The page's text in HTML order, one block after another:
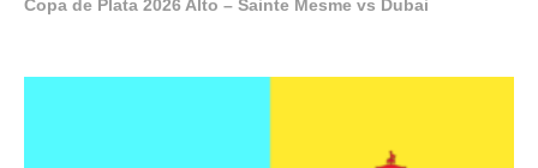
Copa de Plata 2026 Alto – Sainte Mesme vs Dubai